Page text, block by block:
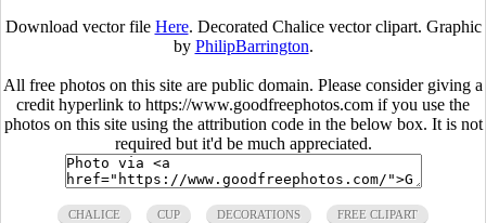
Download vector file Here. Decorated Chalice vector clipart. Graphic
by PhilipBarrington.
All free photos on this site are public domain. Please consider giving a
credit hyperlink to https://www.goodfreephotos.com if you use the
photos on this site using the attribution code in the below box. It is not
required but it'd be much appreciated.
CHALICE CUP DECORATIONS FREE CLIPART